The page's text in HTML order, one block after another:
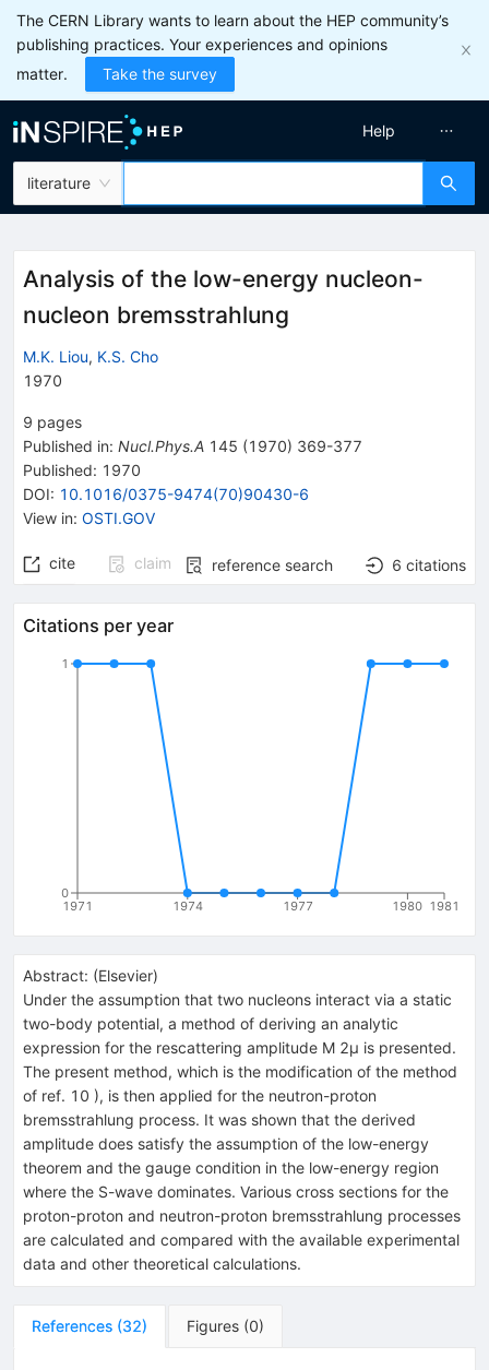
The CERN Library wants to learn about the HEP community’s
publishing practices. Your experiences and opinions
matter.
Take the survey
literature
Help
Analysis of the low-energy nucleon-
nucleon bremsstrahlung
M.K. Liou, K.S. Cho
1970
9 pages
Published in: Nucl.Phys.A 145 (1970) 369-377
Published: 1970
DOI: 10.1016/0375-9474(70)90430-6
View in: OSTI.GOV
cite claim reference search 6 citations
Citations per year
1971 1974 1977 1980 1981
0
1
Abstract: (Elsevier)
Under the assumption that two nucleons interact via a static
two-body potential, a method of deriving an analytic
expression for the rescattering amplitude M 2μ is presented.
The present method, which is the modification of the method
of ref. 10 ), is then applied for the neutron-proton
bremsstrahlung process. It was shown that the derived
amplitude does satisfy the assumption of the low-energy
theorem and the gauge condition in the low-energy region
where the S-wave dominates. Various cross sections for the
proton-proton and neutron-proton bremsstrahlung processes
are calculated and compared with the available experimental
data and other theoretical calculations.
References (32) Figures (0)